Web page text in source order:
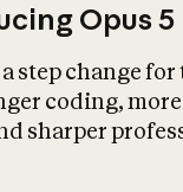
Opus 5
step change for
coding,
sharper